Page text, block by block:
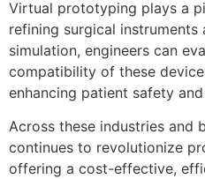
Virtual prototyping plays a
refining surgical instruments
simulation, engineers can
compatibility of these
enhancing patient safety
Across these industries
continues to revolutionize
offering a cost-effective,